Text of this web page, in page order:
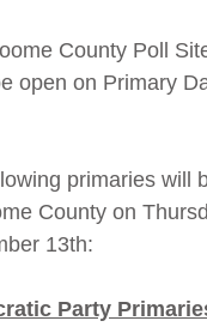
County Poll
open on Primary
primaries will
County on
13th:
Party